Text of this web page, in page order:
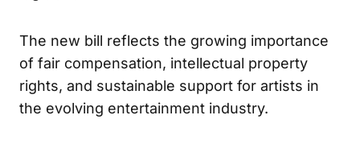
The new bill reflects the growing importance
of fair compensation, intellectual property
rights, and sustainable support for artists in
the evolving entertainment industry.